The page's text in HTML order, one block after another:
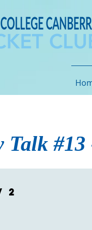
Talk
2